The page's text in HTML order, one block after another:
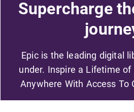
Supercharge
Epic is the leading digital
under. Inspire a Lifetime of
Anywhere With Access To